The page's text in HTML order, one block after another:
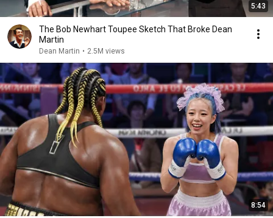
5:43
The Bob Newhart Toupee Sketch That Broke Dean
Martin
Dean Martin • 2.5M views
8:54